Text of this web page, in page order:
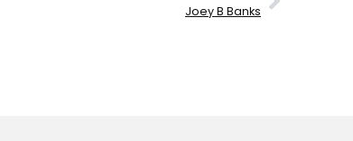
Joey B Banks